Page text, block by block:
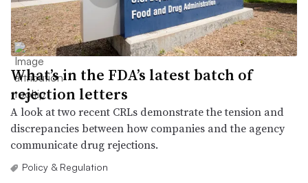
What’s in the FDA’s latest batch of
rejection letters
A look at two recent CRLs demonstrate the tension and
discrepancies between how companies and the agency
communicate drug rejections.
Policy & Regulation